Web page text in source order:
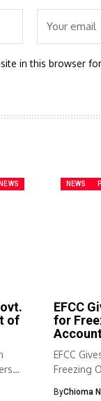
in this browser
NEWS
of
NEWS
EFCC
for
EFCC
Freezing
ByChioma